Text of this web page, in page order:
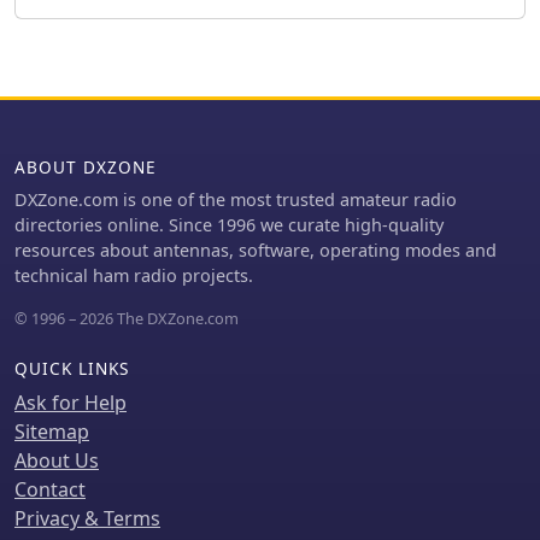
antennas, offering practical insights
ABOUT DXZONE
DXZone.com is one of the most trusted amateur radio
directories online. Since 1996 we curate high-quality
resources about antennas, software, operating modes and
technical ham radio projects.
© 1996 – 2026 The DXZone.com
QUICK LINKS
Ask for Help
Sitemap
About Us
Contact
Privacy & Terms